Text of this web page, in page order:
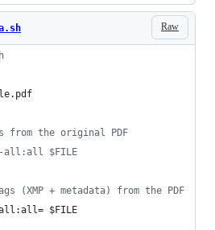
Raw
from the original PDF
$FILE
(XMP + metadata) from the PDF
$FILE